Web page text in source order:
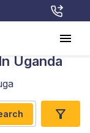
Uganda